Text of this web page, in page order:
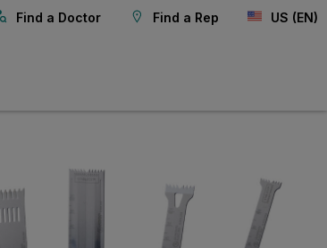
Find a Doctor Find a Rep US (EN)